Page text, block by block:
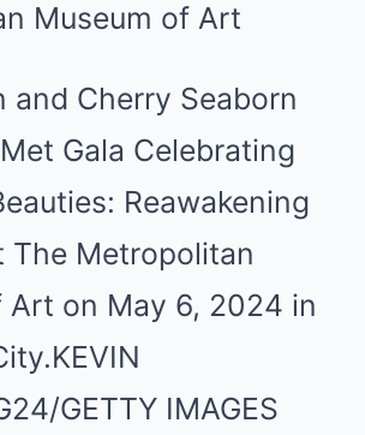
and Cherry Seaborn
Gala Celebrating
Reawakening
The Metropolitan
Art on May 6, 2024 in
KEVIN
GETTY IMAGES